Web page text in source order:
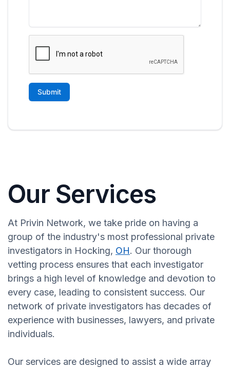
Our Services
At Privin Network, we take pride on having a
group of the industry's most professional private
investigators in Hocking, OH. Our thorough
vetting process ensures that each investigator
brings a high level of knowledge and devotion to
every case, leading to consistent success. Our
network of private investigators has decades of
experience with businesses, lawyers, and private
individuals.
Our services are designed to assist a wide array